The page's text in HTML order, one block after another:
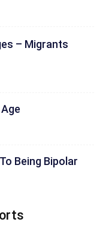
– Migrants
Being Bipolar